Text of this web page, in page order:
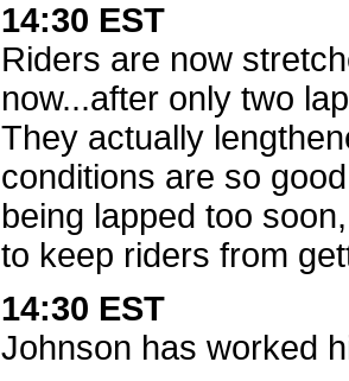
14:30 EST
Riders are now
now...after only two
They actually
conditions are so
being lapped too
to keep riders from
14:30 EST
Johnson has worked